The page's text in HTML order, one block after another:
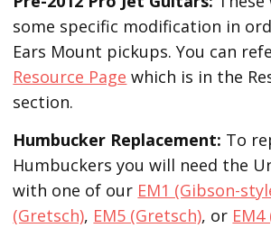
some specific modification in
Ears Mount pickups. You can
Resource Page which is in the
section.
Humbucker Replacement: To
Humbuckers you will need the
with one of our EM1 (Gibson-
(Gretsch), EM5 (Gretsch), or